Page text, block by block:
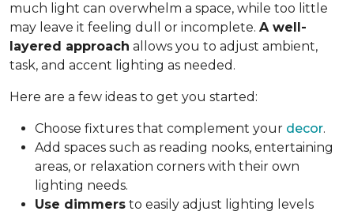
much light can overwhelm a space, while too little
may leave it feeling dull or incomplete. A well-
layered approach allows you to adjust ambient,
task, and accent lighting as needed.
Here are a few ideas to get you started:
Choose fixtures that complement your decor.
Add spaces such as reading nooks, entertaining
areas, or relaxation corners with their own
lighting needs.
Use dimmers to easily adjust lighting levels